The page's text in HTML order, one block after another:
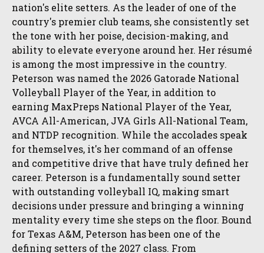
nation's elite setters. As the leader of one of the
country's premier club teams, she consistently set
the tone with her poise, decision-making, and
ability to elevate everyone around her. Her résumé
is among the most impressive in the country.
Peterson was named the 2026 Gatorade National
Volleyball Player of the Year, in addition to
earning MaxPreps National Player of the Year,
AVCA All-American, JVA Girls All-National Team,
and NTDP recognition. While the accolades speak
for themselves, it's her command of an offense
and competitive drive that have truly defined her
career. Peterson is a fundamentally sound setter
with outstanding volleyball IQ, making smart
decisions under pressure and bringing a winning
mentality every time she steps on the floor. Bound
for Texas A&M, Peterson has been one of the
defining setters of the 2027 class. From